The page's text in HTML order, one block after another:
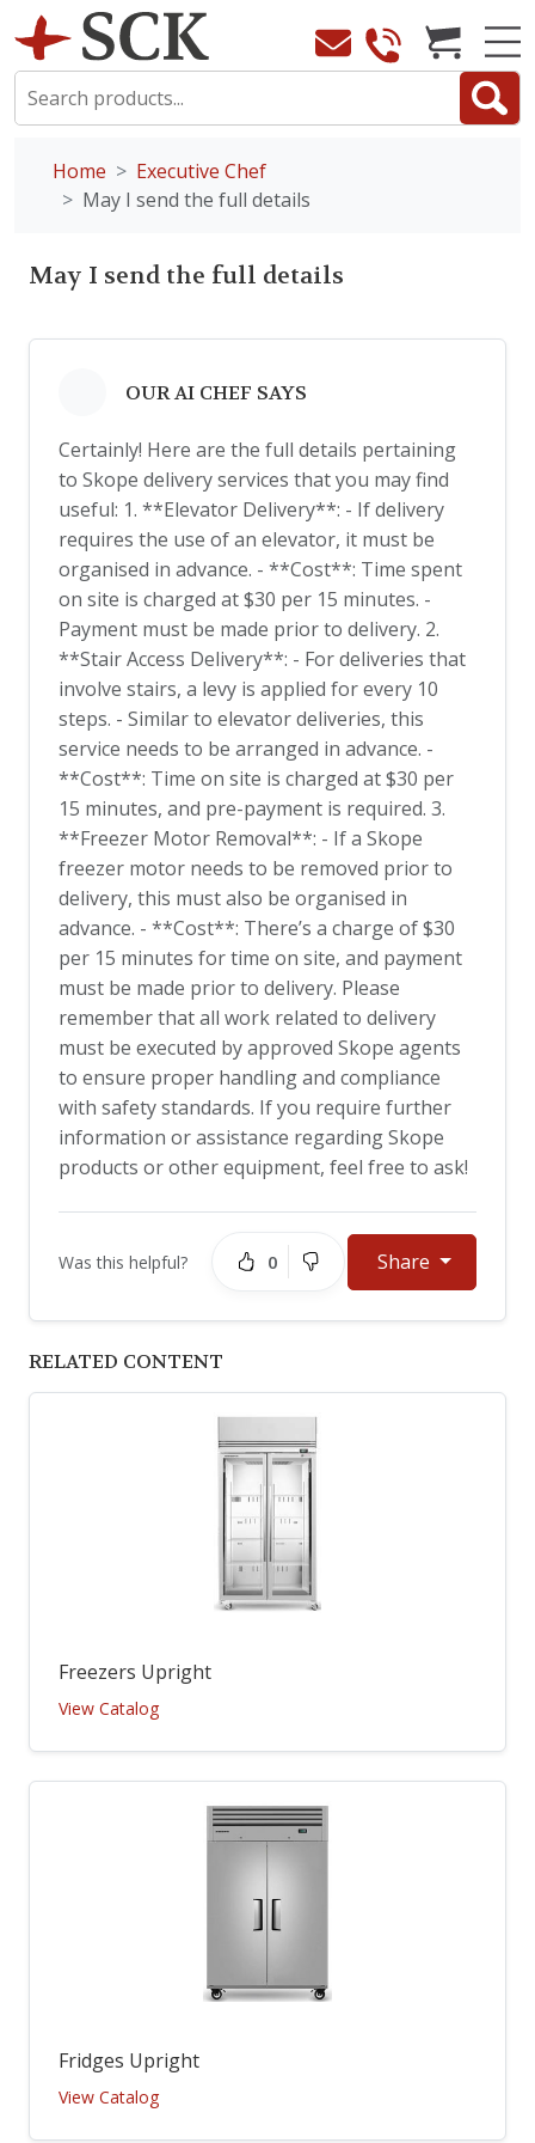
Home
Executive Chef
May I send the full details
May I send the full details
OUR AI CHEF SAYS
Certainly! Here are the full details pertaining
to Skope delivery services that you may find
useful: 1. **Elevator Delivery**: - If delivery
requires the use of an elevator, it must be
organised in advance. - **Cost**: Time spent
on site is charged at $30 per 15 minutes. -
Payment must be made prior to delivery. 2.
**Stair Access Delivery**: - For deliveries that
involve stairs, a levy is applied for every 10
steps. - Similar to elevator deliveries, this
service needs to be arranged in advance. -
**Cost**: Time on site is charged at $30 per
15 minutes, and pre-payment is required. 3.
**Freezer Motor Removal**: - If a Skope
freezer motor needs to be removed prior to
delivery, this must also be organised in
advance. - **Cost**: There’s a charge of $30
per 15 minutes for time on site, and payment
must be made prior to delivery. Please
remember that all work related to delivery
must be executed by approved Skope agents
to ensure proper handling and compliance
with safety standards. If you require further
information or assistance regarding Skope
products or other equipment, feel free to ask!
Was this helpful? 0 Share
RELATED CONTENT
Freezers Upright
View Catalog
Fridges Upright
View Catalog